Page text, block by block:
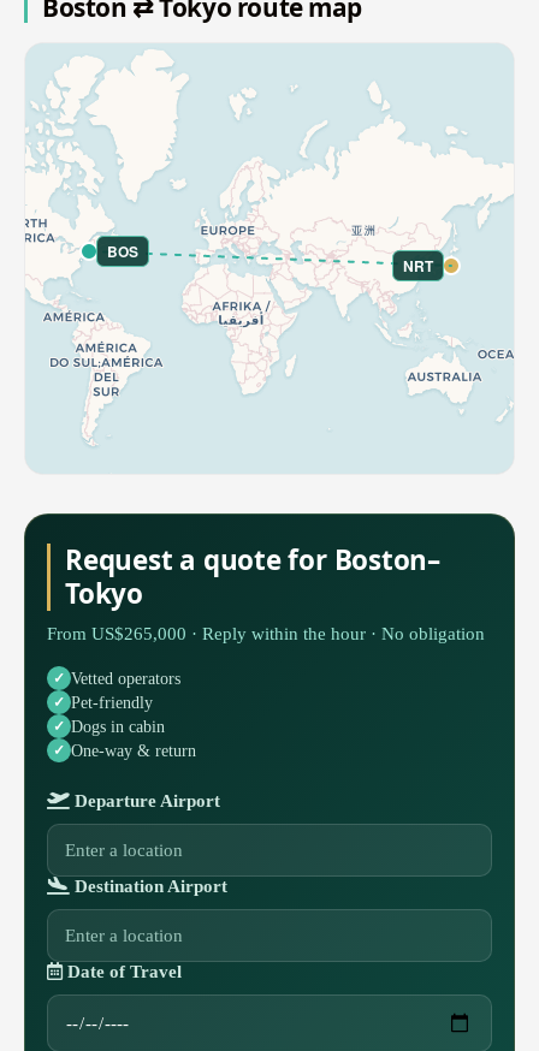
Boston ⇄ Tokyo route map
BOS
NRT
Request a quote for Boston–
Tokyo
From US$265,000 · Reply within the hour · No obligation
Vetted operators
Pet-friendly
Dogs in cabin
One-way & return
Departure Airport
Destination Airport
Date of Travel